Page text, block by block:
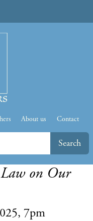
About us Contact
Search
on Our
7pm